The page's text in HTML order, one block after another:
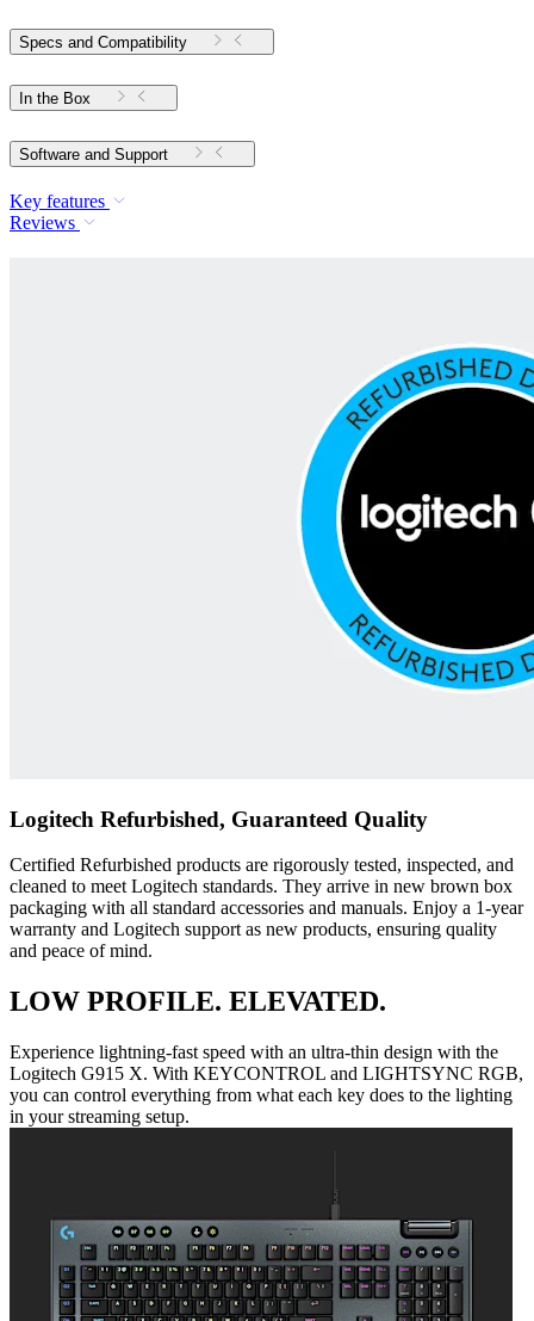
Specs and Compatibility
In the Box
Software and Support
Key features
Reviews
Logitech Refurbished, Guaranteed Quality
Certified Refurbished products are rigorously tested, inspected, and
cleaned to meet Logitech standards. They arrive in new brown box
packaging with all standard accessories and manuals. Enjoy a 1-year
warranty and Logitech support as new products, ensuring quality
and peace of mind.
LOW PROFILE. ELEVATED.
Experience lightning-fast speed with an ultra-thin design with the
Logitech G915 X. With KEYCONTROL and LIGHTSYNC RGB,
you can control everything from what each key does to the lighting
in your streaming setup.